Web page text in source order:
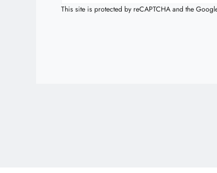
This site is protected by reCAPTCHA and the